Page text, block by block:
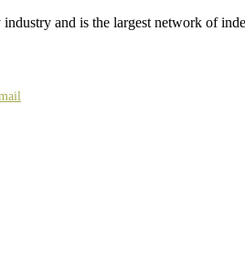
and is the largest network of